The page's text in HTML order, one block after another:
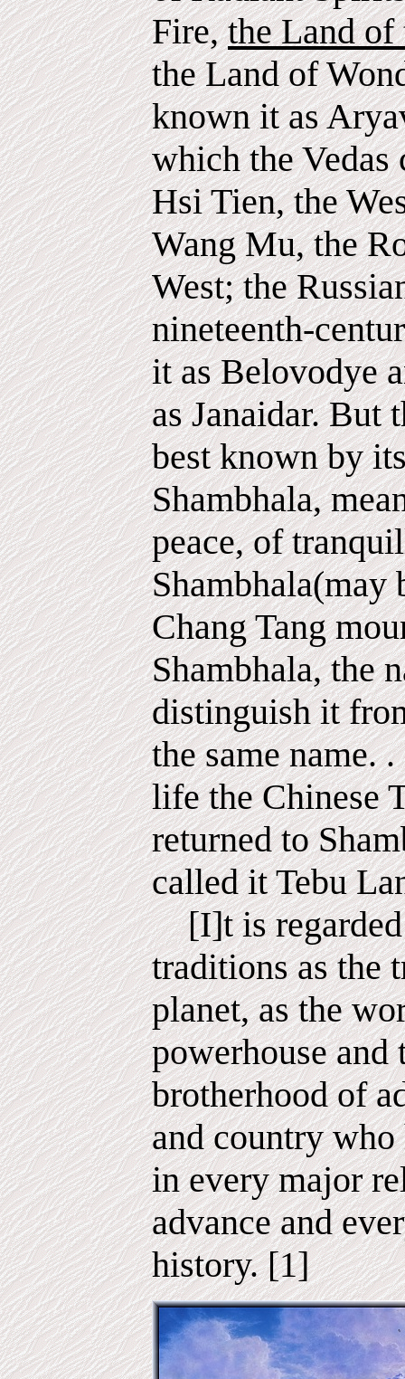
Fire,the Land
the Land of
known it as
which the Vedas
Hsi Tien, the
Wang Mu, the
West; the
nineteenth-
it as Belovodye
as Janaidar. But
best known by
Shambhala,
peace, of
Chang Tang
Shambhala, the
distinguish it
the same name.
life the Chinese
returned to
called it Tebu
[I]t is regarded
traditions as the
planet, as the
powerhouse and
brotherhood of
and country
in every major
advance and
history. [1]